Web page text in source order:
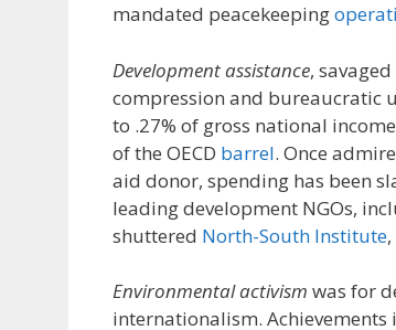
mandated peacekeeping
Development assistance,
compression and bureaucratic
to .27% of gross national
of the OECD barrel. Once
aid donor, spending has been
leading development NGOs,
shuttered North-South Institute
Environmental activism was for
internationalism. Achievements